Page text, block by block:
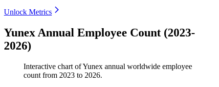
Unlock Metrics
Yunex Annual Employee Count (2023-
2026)
Interactive chart ofYunex annual worldwide employee
count from 2023 to 2026.